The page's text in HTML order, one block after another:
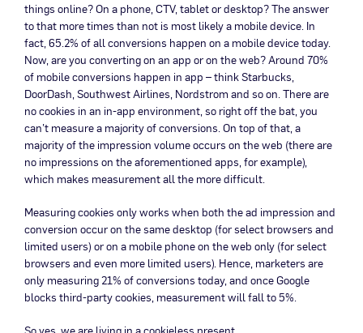
things online? On a phone, CTV, tablet or desktop? The answer
to that more times than not is most likely a mobile device. In
fact, 65.2% of all conversions happen on a mobile device today.
Now, are you converting on an app or on the web? Around 70%
of mobile conversions happen in app – think Starbucks,
DoorDash, Southwest Airlines, Nordstrom and so on. There are
no cookies in an in-app environment, so right off the bat, you
can’t measure a majority of conversions. On top of that, a
majority of the impression volume occurs on the web (there are
no impressions on the aforementioned apps, for example),
which makes measurement all the more difficult.
Measuring cookies only works when both the ad impression and
conversion occur on the same desktop (for select browsers and
limited users) or on a mobile phone on the web only (for select
browsers and even more limited users). Hence, marketers are
only measuring 21% of conversions today, and once Google
blocks third-party cookies, measurement will fall to 5%.